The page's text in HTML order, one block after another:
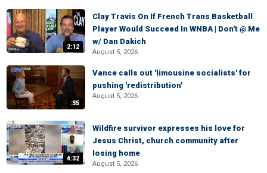
2:12
Clay Travis On If French Trans Basketball
Player Would Succeed In WNBA | Don't @ Me
w/ Dan Dakich
August 5, 2026
:35
Vance calls out 'limousine socialists' for
pushing 'redistribution'
August 5, 2026
4:32
Wildfire survivor expresses his love for
Jesus Christ, church community after
losing home
August 5, 2026